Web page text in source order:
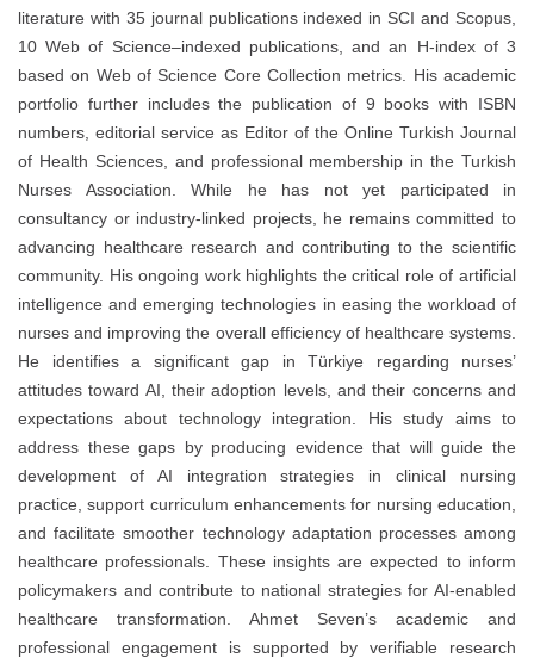
literature with 35 journal publications indexed in SCI and Scopus,
10 Web of Science–indexed publications, and an H-index of 3
based on Web of Science Core Collection metrics. His academic
portfolio further includes the publication of 9 books with ISBN
numbers, editorial service as Editor of the Online Turkish Journal
of Health Sciences, and professional membership in the Turkish
Nurses Association. While he has not yet participated in
consultancy or industry-linked projects, he remains committed to
advancing healthcare research and contributing to the scientific
community. His ongoing work highlights the critical role of artificial
intelligence and emerging technologies in easing the workload of
nurses and improving the overall efficiency of healthcare systems.
He identifies a significant gap in Türkiye regarding nurses’
attitudes toward AI, their adoption levels, and their concerns and
expectations about technology integration. His study aims to
address these gaps by producing evidence that will guide the
development of AI integration strategies in clinical nursing
practice, support curriculum enhancements for nursing education,
and facilitate smoother technology adaptation processes among
healthcare professionals. These insights are expected to inform
policymakers and contribute to national strategies for AI-enabled
healthcare transformation. Ahmet Seven’s academic and
professional engagement is supported by verifiable research